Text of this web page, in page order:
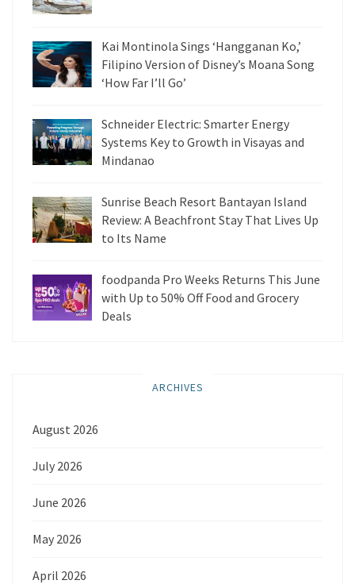
Kai Montinola Sings ‘Hangganan Ko,’
Filipino Version of Disney’s Moana Song
‘How Far I’ll Go’
Schneider Electric: Smarter Energy
Systems Key to Growth in Visayas and
Mindanao
Sunrise Beach Resort Bantayan Island
Review: A Beachfront Stay That Lives Up
to Its Name
foodpanda Pro Weeks Returns This June
with Up to 50% Off Food and Grocery
Deals
ARCHIVES
August 2026
July 2026
June 2026
May 2026
April 2026